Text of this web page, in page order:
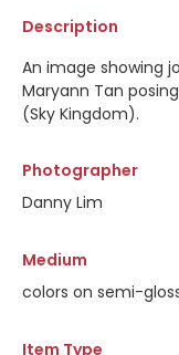
Description
An image showing
Maryann Tan
(Sky Kingdom).
Photographer
Danny Lim
Medium
colors on semi-
Item Type